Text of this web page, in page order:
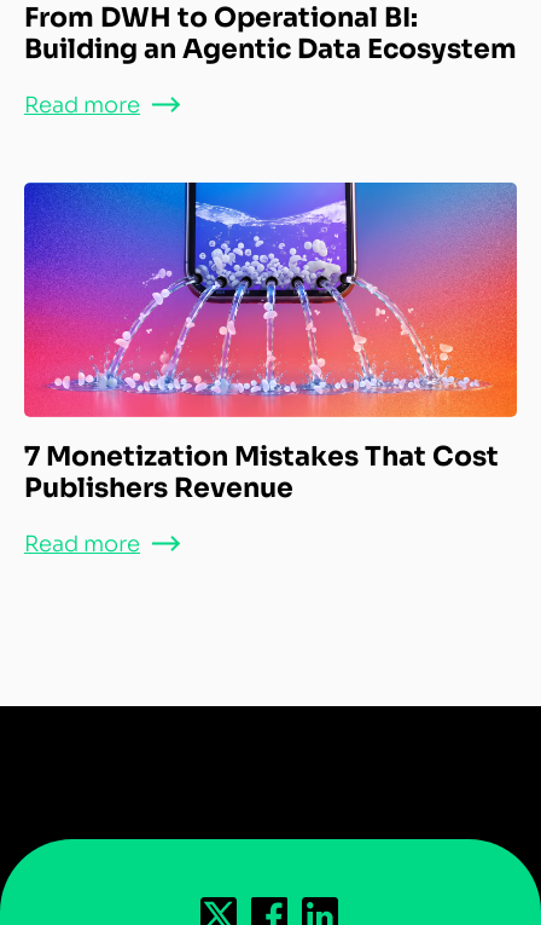
From DWH to Operational BI:
Building an Agentic Data Ecosystem
Read more
7 Monetization Mistakes That Cost
Publishers Revenue
Read more